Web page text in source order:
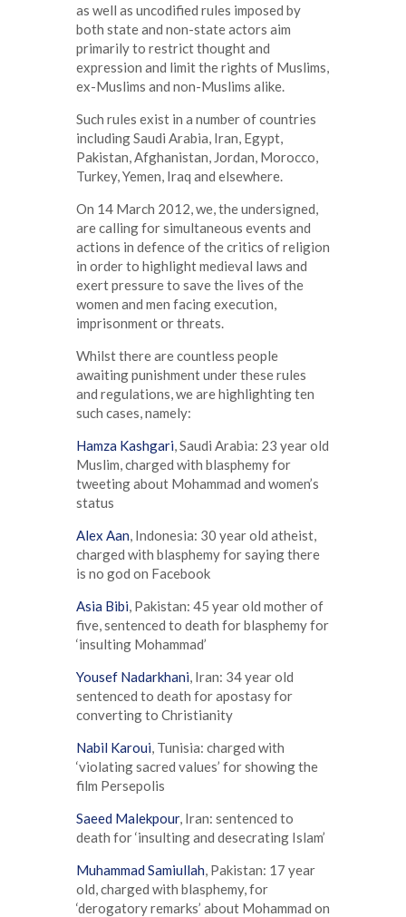
as well as uncodified rules imposed by
both state and non-state actors aim
primarily to restrict thought and
expression and limit the rights of Muslims,
ex-Muslims and non-Muslims alike.
Such rules exist in a number of countries
including Saudi Arabia, Iran, Egypt,
Pakistan, Afghanistan, Jordan, Morocco,
Turkey, Yemen, Iraq and elsewhere.
On 14 March 2012, we, the undersigned,
are calling for simultaneous events and
actions in defence of the critics of religion
in order to highlight medieval laws and
exert pressure to save the lives of the
women and men facing execution,
imprisonment or threats.
Whilst there are countless people
awaiting punishment under these rules
and regulations, we are highlighting ten
such cases, namely:
Hamza Kashgari, Saudi Arabia: 23 year old
Muslim, charged with blasphemy for
tweeting about Mohammad and women’s
status
Alex Aan, Indonesia: 30 year old atheist,
charged with blasphemy for saying there
is no god on Facebook
Asia Bibi, Pakistan: 45 year old mother of
five, sentenced to death for blasphemy for
‘insulting Mohammad’
Yousef Nadarkhani, Iran: 34 year old
sentenced to death for apostasy for
converting to Christianity
Nabil Karoui, Tunisia: charged with
‘violating sacred values’ for showing the
film Persepolis
Saeed Malekpour, Iran: sentenced to
death for ‘insulting and desecrating Islam’
Muhammad Samiullah, Pakistan: 17 year
old, charged with blasphemy, for
‘derogatory remarks’ about Mohammad on